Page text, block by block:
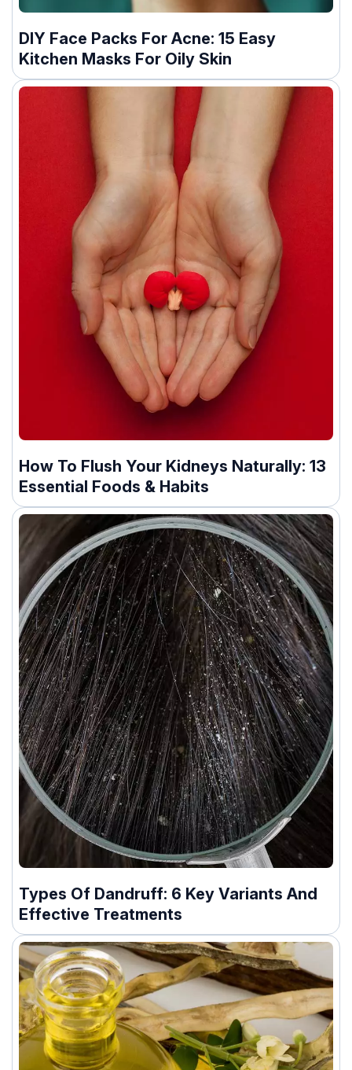
DIY Face Packs For Acne: 15 Easy
Kitchen Masks For Oily Skin
How To Flush Your Kidneys Naturally: 13
Essential Foods & Habits
Types Of Dandruff: 6 Key Variants And
Effective Treatments